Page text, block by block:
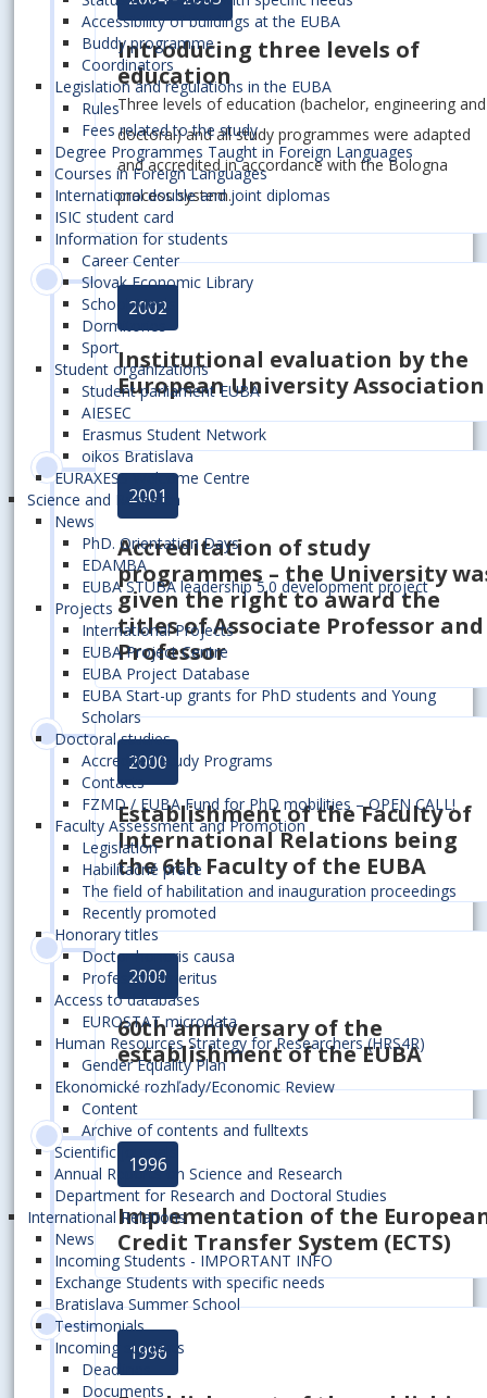
Accessibility of buildings at the EUBA
Buddy programme
Coordinators
Legislation and regulations in the EUBA
Rules
Fees related to the study
Degree Programmes Taught in Foreign Languages
Courses in Foreign Languages
International double and joint diplomas
ISIC student card
Information for students
Career Center
Slovak Economic Library
School Meals
Dormitories
Sport
Student organizations
Student parliament EUBA
AIESEC
Erasmus Student Network
oikos Bratislava
EURAXESS Welcome Centre
Science and Research
News
PhD. Orientation Days
EDAMBA
EUBA STUBA leadership 5.0 development project
Projects
International Projects
EUBA Project Centre
EUBA Project Database
EUBA Start-up grants for PhD students and Young
Scholars
Doctoral studies
Accredited Study Programs
Contacts
FZMD / EUBA Fund for PhD mobilities – OPEN CALL!
Faculty Assessment and Promotion
Legislation
Habilitačné práce
The field of habilitation and inauguration proceedings
Recently promoted
Honorary titles
Doctor honoris causa
Professor emeritus
Access to databases
EUROSTAT microdata
Human Resources Strategy for Researchers (HRS4R)
Gender Equality Plan
Ekonomické rozhľady/Economic Review
Content
Archive of contents and fulltexts
Scientific journals
Annual Reports on Science and Research
Department for Research and Doctoral Studies
International Relations
News
Incoming Students - IMPORTANT INFO
Exchange Students with specific needs
Bratislava Summer School
Testimonials
Incoming students
Deadlines
Documents
Introducing three levels of
education
Three levels of education (bachelor, engineering and
doctoral) and all study programmes were adapted
and accredited in accordance with the Bologna
process system.
2002
Institutional evaluation by the
European University Association
2001
Accreditation of study
programmes – the University
given the right to award the
titles of Associate Professor and
Professor
2000
Establishment ofthe Faculty of
International Relations being
the 6th Faculty of the EUBA
2000
60th anniversary of the
establishment of the EUBA
1996
Implementation of the
Credit Transfer System (ECTS)
1996